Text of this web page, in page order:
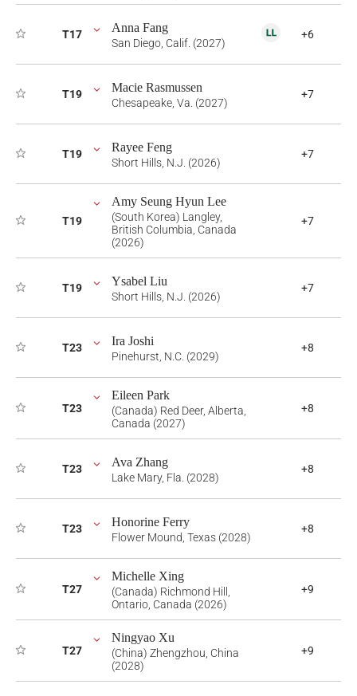
T17 Anna Fang
San Diego, Calif. (2027)
+6
T19 Macie Rasmussen
Chesapeake, Va. (2027)
+7
T19 Rayee Feng
Short Hills, N.J. (2026)
+7
T19
Amy Seung Hyun Lee
(South Korea) Langley,
British Columbia, Canada
(2026)
+7
T19 Ysabel Liu
Short Hills, N.J. (2026)
+7
T23 Ira Joshi
Pinehurst, N.C. (2029)
+8
T23
Eileen Park
(Canada) Red Deer, Alberta,
Canada (2027)
+8
T23 Ava Zhang
Lake Mary, Fla. (2028)
+8
T23 Honorine Ferry
Flower Mound, Texas (2028)
+8
T27
Michelle Xing
(Canada) Richmond Hill,
Ontario, Canada (2026)
+9
T27
Ningyao Xu
(China) Zhengzhou, China
(2028)
+9